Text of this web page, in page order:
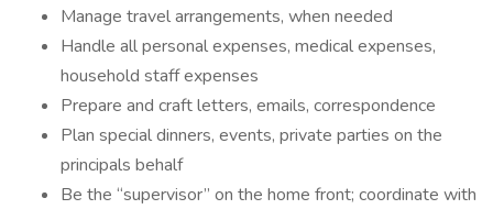
Manage travel arrangements, when needed
Handle all personal expenses, medical expenses,
household staff expenses
Prepare and craft letters, emails, correspondence
Plan special dinners, events, private parties on the
principals behalf
Be the “supervisor” on the home front; coordinate with